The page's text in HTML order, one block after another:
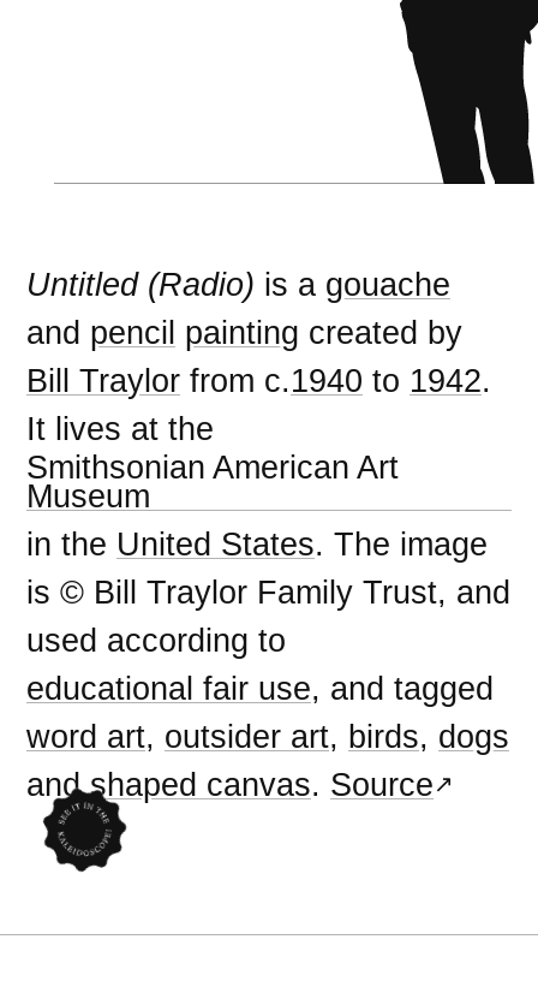
Untitled (Radio) is a gouache
and pencil painting created by
Bill Traylor from c.1940 to 1942.
It lives at the
Smithsonian American Art
Museum
in the United States. The image
is © Bill Traylor Family Trust, and
used according to
educational fair use, and tagged
word art, outsider art, birds, dogs
andshaped canvas. Source